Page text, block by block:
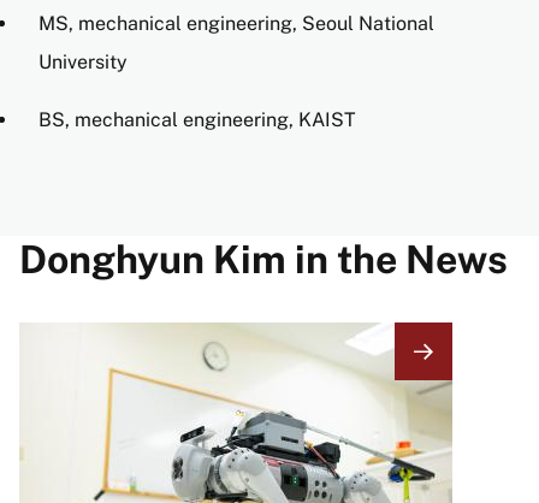
MS, mechanical engineering, Seoul National
University
BS, mechanical engineering, KAIST
Donghyun Kim in the News
Image